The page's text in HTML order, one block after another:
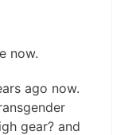
now.
ago now.
gear? and